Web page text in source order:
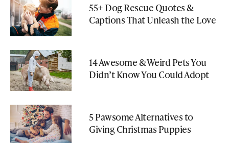
55+ Dog Rescue Quotes &
Captions That Unleash the Love
14 Awesome & Weird Pets You
Didn’t Know You Could Adopt
5 Pawsome Alternatives to
Giving Christmas Puppies